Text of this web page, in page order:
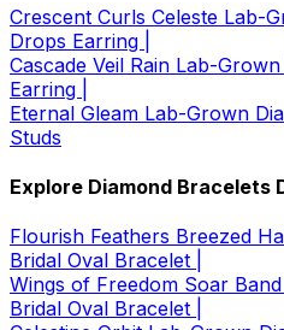
Crescent Curls Celeste Lab-
Drops Earring |
Cascade Veil Rain Lab-
Earring |
Eternal Gleam Lab-Grown
Studs
Explore Diamond Bracelets
Flourish Feathers Breezed
Bridal Oval Bracelet |
Wings of Freedom Soar
Bridal Oval Bracelet |